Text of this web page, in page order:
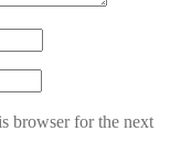
browser for the next